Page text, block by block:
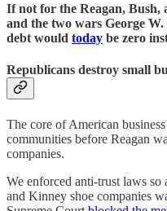
If not for the Reagan,
and the two wars George
debt would today be zero
Republicans destroy small
The core of American
communities before Reagan
companies.
We enforced anti-trust laws
and Kinney shoe companies